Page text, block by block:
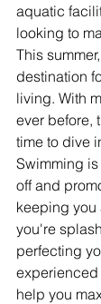
aquatic
looking to
This
destination
living. With
ever before,
time to dive
Swimming
off and
keeping you
you're
perfecting
experienced
help you